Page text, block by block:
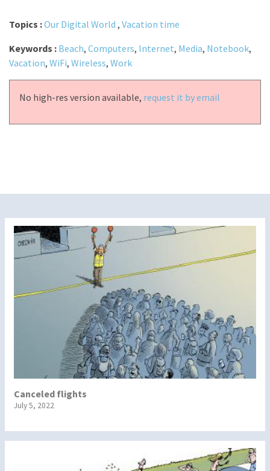
Topics :Our Digital World , Vacation time
Keywords : Beach, Computers, Internet, Media, Notebook,
Vacation, WiFi, Wireless, Work
No high-res version available, request it by email
Canceled flights
July 5, 2022